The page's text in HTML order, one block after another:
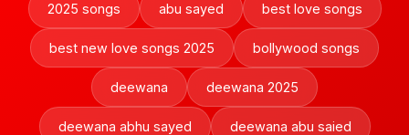
2025 songs abu sayed best love songs
best new love songs 2025 bollywood songs
deewana deewana 2025
deewana abhu sayed deewana abu saied